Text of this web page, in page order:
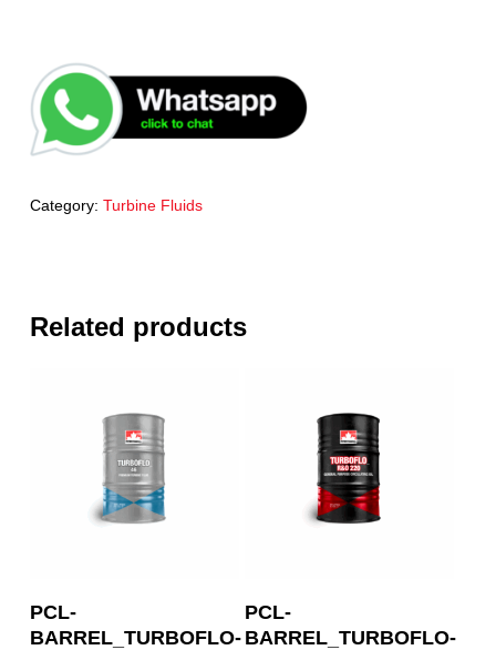
Category: Turbine Fluids
Related products
PCL-
BARREL_TURBOFLO-
PCL-
BARREL_TURBOFLO-